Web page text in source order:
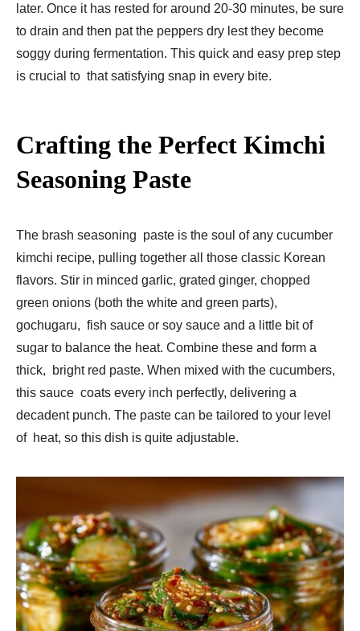
later. Once it has rested for around 20-30 minutes, be sure
to drain and then pat the peppers dry lest they become
soggy during fermentation. This quick and easy prep step
is crucial to that satisfying snap in every bite.
Crafting the Perfect Kimchi
Seasoning Paste
The brash seasoning paste is the soul of any cucumber
kimchi recipe, pulling together all those classic Korean
flavors. Stir in minced garlic, grated ginger, chopped
green onions (both the white and green parts),
gochugaru, fish sauce or soy sauce and a little bit of
sugar to balance the heat. Combine these and form a
thick, bright red paste. When mixed with the cucumbers,
this sauce coats every inch perfectly, delivering a
decadent punch. The paste can be tailored to your level
of heat, so this dish is quite adjustable.